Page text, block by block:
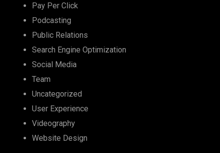
Pay Per Click
Podcasting
Public Relations
Search Engine Optimization
Social Media
Team
Uncategorized
User Experience
Videography
Website Design